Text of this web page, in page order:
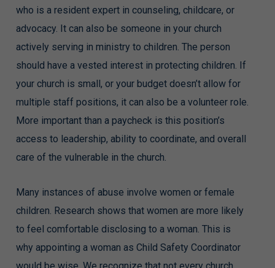
who is a resident expert in counseling, childcare, or
advocacy. It can also be someone in your church
actively serving in ministry to children. The person
should have a vested interest in protecting children. If
your church is small, or your budget doesn’t allow for
multiple staff positions, it can also be a volunteer role.
More important than a paycheck is this position’s
access to leadership, ability to coordinate, and overall
care of the vulnerable in the church.
Many instances of abuse involve women or female
children. Research shows that women are more likely
to feel comfortable disclosing to a woman. This is
why appointing a woman as Child Safety Coordinator